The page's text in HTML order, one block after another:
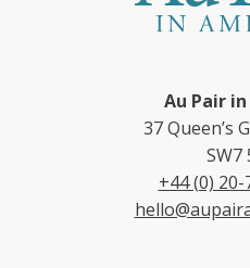
Au Pair
37 Queen’s
SW7
+44 (0)